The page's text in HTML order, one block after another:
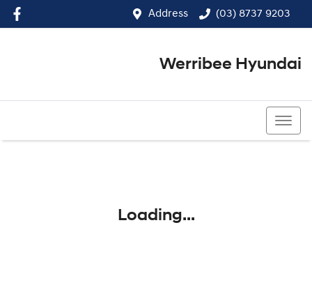
Address (03) 8737 9203
Werribee Hyundai
Loading...